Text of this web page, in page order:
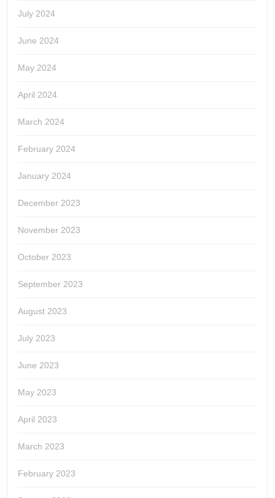
July 2024
June 2024
May 2024
April 2024
March 2024
February 2024
January 2024
December 2023
November 2023
October 2023
September 2023
August 2023
July 2023
June 2023
May 2023
April 2023
March 2023
February 2023